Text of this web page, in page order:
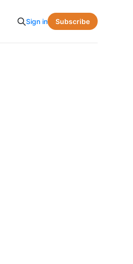
Sign in Subscribe